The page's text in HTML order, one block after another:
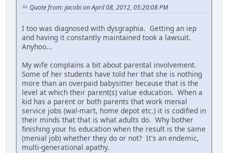
Quote from: jacobi on April 08, 2012, 05:20:08 PM
I too was diagnosed with dysgraphia. Getting an iep
and having it constantly maintained took a lawsuit.
Anyhoo...
My wife complains a bit about parental involvement.
Some of her students have told her that she is nothing
more than an overpaid babysitter because that is the
level at which their parent(s) value education. When a
kid has a parent or both parents that work menial
service jobs (wal-mart, home depot etc.) it is codified in
their minds that that is what adults do. Why bother
finishing your hs education when the result is the same
(menial job) whether they do or not? It's an endemic,
multi-generational apathy.